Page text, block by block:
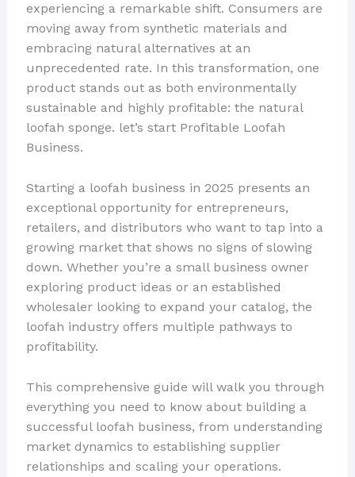
experiencing a remarkable shift. Consumers are
moving away from synthetic materials and
embracing natural alternatives at an
unprecedented rate. In this transformation, one
product stands out as both environmentally
sustainable and highly profitable: the natural
loofah sponge. let’s start Profitable Loofah
Business.
Starting a loofah business in 2025 presents an
exceptional opportunity for entrepreneurs,
retailers, and distributors who want to tap into a
growing market that shows no signs of slowing
down. Whether you’re a small business owner
exploring product ideas or an established
wholesaler looking to expand your catalog, the
loofah industry offers multiple pathways to
profitability.
This comprehensive guide will walk you through
everything you need to know about building a
successful loofah business, from understanding
market dynamics to establishing supplier
relationships and scaling your operations.